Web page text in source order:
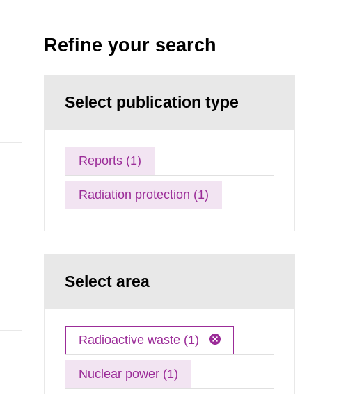
Refine your search
Select publication type
Reports (1)
Radiation protection (1)
Select area
Radioactive waste (1)
Nuclear power (1)